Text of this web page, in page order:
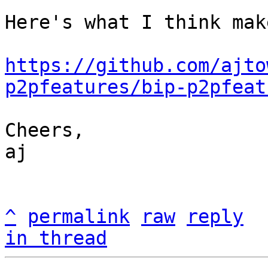
Here's what I think
https://github.com/
p2pfeatures/bip-
Cheers,
aj
^ permalink raw
reply
in thread